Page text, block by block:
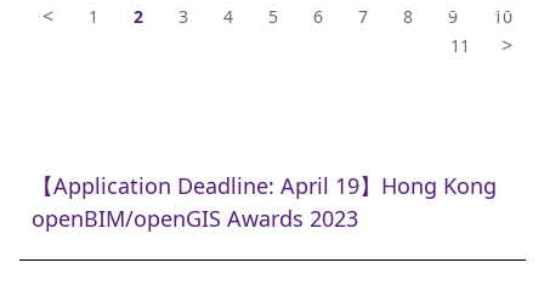
< 1 2 3 4 5 6 7 8 9
10
11
>
【Application Deadline: April 19】Hong Kong
openBIM/openGIS Awards 2023